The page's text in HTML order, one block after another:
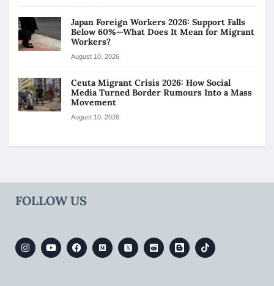
Japan Foreign Workers 2026: Support Falls
Below 60%—What Does It Mean for Migrant
Workers?
August 10, 2026
Ceuta Migrant Crisis 2026: How Social
Media Turned Border Rumours Into a Mass
Movement
August 10, 2026
FOLLOW US